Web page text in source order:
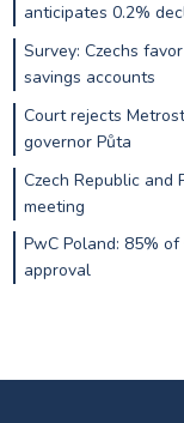
anticipates 0.2%
Survey: Czechs
savings accounts
Court rejects
governor Půta
Czech Republic
meeting
PwC Poland: 85%
approval